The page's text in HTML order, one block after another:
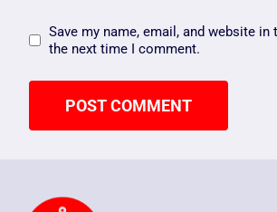
Save my name, email, and website
the next time I comment.